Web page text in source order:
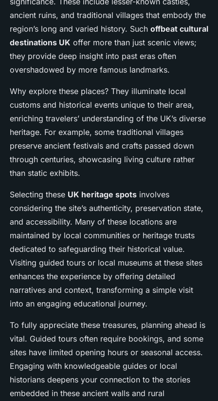
ancient ruins, and traditional villages that embody the
region’s long and varied history. Such offbeat cultural
destinations UK offer more than just scenic views;
they provide deep insight into past eras often
overshadowed by more famous landmarks.
Why explore these places? They illuminate local
customs and historical events unique to their area,
enriching travelers’ understanding of the UK’s diverse
heritage. For example, some traditional villages
preserve ancient festivals and crafts passed down
through centuries, showcasing living culture rather
than static exhibits.
Selecting these UK heritage spots involves
considering the site’s authenticity, preservation state,
and accessibility. Many of these locations are
maintained by local communities or heritage trusts
dedicated to safeguarding their historical value.
Visiting guided tours or local museums at these sites
enhances the experience by offering detailed
narratives and context, transforming a simple visit
into an engaging educational journey.
To fully appreciate these treasures, planning ahead is
vital. Guided tours often require bookings, and some
sites have limited opening hours or seasonal access.
Engaging with knowledgeable guides or local
historians deepens your connection to the stories
embedded in these ancient walls and rural